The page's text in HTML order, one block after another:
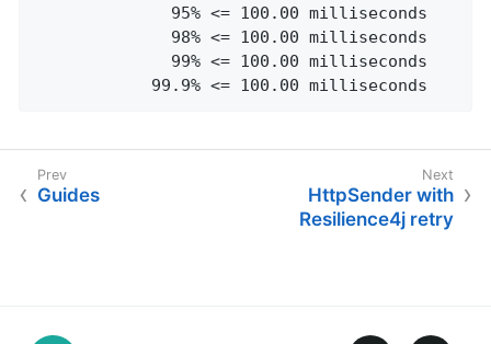
              95% <= 100.00 milliseconds
              98% <= 100.00 milliseconds
              99% <= 100.00 milliseconds
            99.9% <= 100.00 milliseconds
Guides
HttpSender with
Resilience4j retry